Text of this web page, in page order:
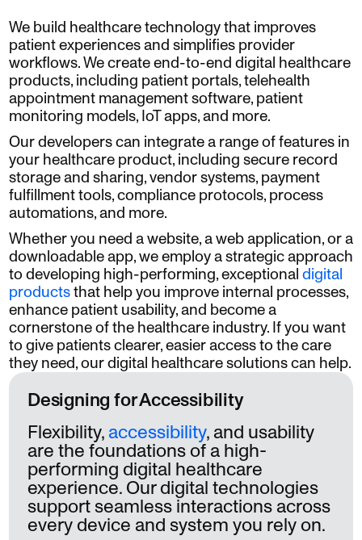
We build healthcare technology that improves
patient experiences and simplifies provider
workflows. We create end-to-end digital healthcare
products, including patient portals, telehealth
appointment management software, patient
monitoring models, IoT apps, and more.
Our developers can integrate a range of features in
your healthcare product, including secure record
storage and sharing, vendor systems, payment
fulfillment tools, compliance protocols, process
automations, and more.
Whether you need a website, a web application, or a
downloadable app, we employ a strategic approach
to developing high-performing, exceptionaldigital
productsthat help you improve internal processes,
enhance patient usability, and become a
cornerstone of the healthcare industry. If you want
to give patients clearer, easier access to the care
they need, our digital healthcare solutions can help.
Designing for Accessibility
Flexibility,accessibility, and usability
are the foundations of a high-
performing digital healthcare
experience. Our digital technologies
support seamless interactions across
every device and system you rely on.